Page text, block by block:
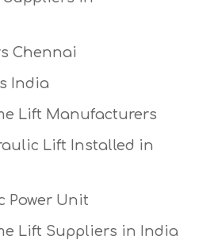
Chennai
India
Lift Manufacturers
Lift Installed in
Power Unit
Lift Suppliers in India